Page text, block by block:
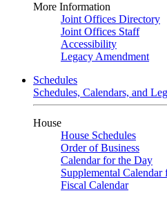
More Information
Joint Offices Directory
Joint Offices Staff
Accessibility
Legacy Amendment
Schedules
Schedules, Calendars, and
House
House Schedules
Order of Business
Calendar for the Day
Supplemental Calendar
Fiscal Calendar